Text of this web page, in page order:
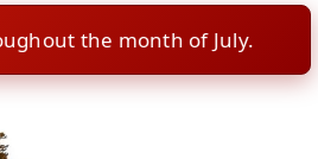
the month of July.